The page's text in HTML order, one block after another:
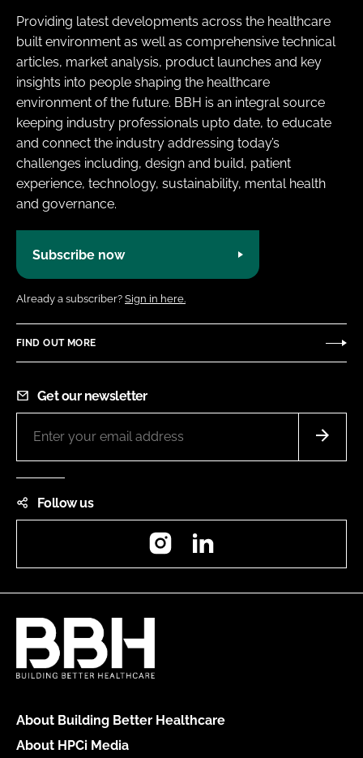
Providing latest developments across the healthcare
built environment as well as comprehensive technical
articles, market analysis, product launches and key
insights into people shaping the healthcare
environment of the future. BBH is an integral source
keeping industry professionals upto date, to educate
and connect the industry addressing today’s
challenges including, design and build, patient
experience, technology, sustainability, mental health
and governance.
Subscribe now
Already a subscriber? Sign in here.
FIND OUT MORE
Get our newsletter
Follow us
Instagram
About Building Better Healthcare
About HPCi Media